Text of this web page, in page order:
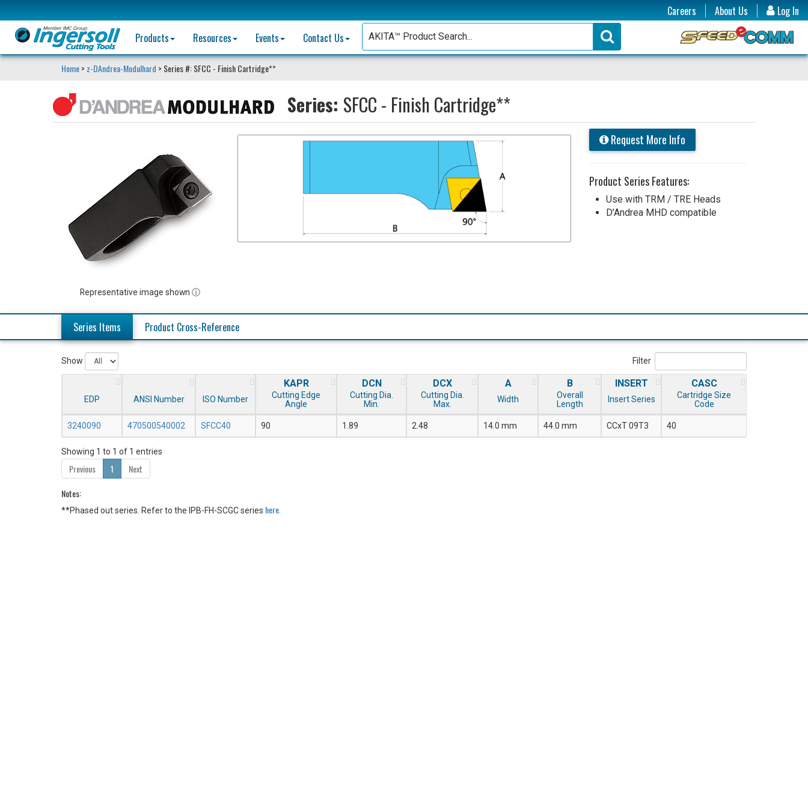
Log In
Careers
About Us
Products
Resources Events Contact Us
Home> z-DAndrea-Modulhard > Series #: SFCC - Finish Cartridge**
Series: SFCC - Finish Cartridge**
Representative image shown ⓘ
Request More Info
Product Series Features:
Use with TRM / TRE Heads
D’Andrea MHD compatible
Series Items Product Cross-Reference
Show Filter
EDP ANSI Number ISO Number
KAPR
Cutting Edge
Angle
DCN
Cutting Dia.
Min.
DCX
Cutting Dia.
Max.
A
Width
B
Overall
Length
INSERT
Insert Series
CASC
Cartridge Size
Code
3240090 470500540002 SFCC40 90 1.89 2.48 14.0 mm 44.0 mm CCxT 09T3 40
Showing 1 to 1 of 1 entries
Previous 1
Next
Notes:
**Phased out series. Refer to the IPB-FH-SCGC series here